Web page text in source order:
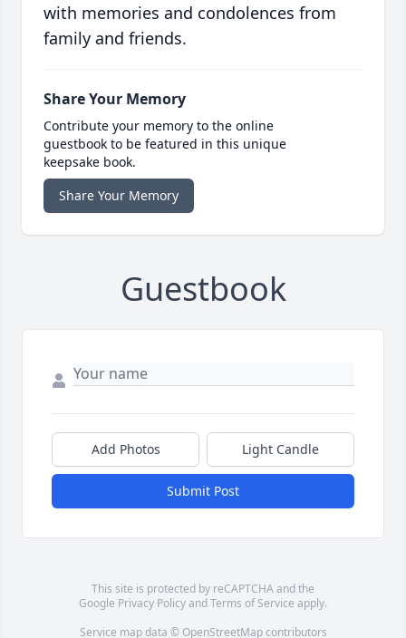
with memories and condolences from
family and friends.
Share Your Memory
Contribute your memory to the online
guestbook to be featured in this unique
keepsake book.
Share Your Memory
Guestbook
Add Photos Light Candle
Submit Post
This site is protected by reCAPTCHA and the
Google Privacy PolicyandTerms of Service apply.
Service map data © OpenStreetMapcontributors